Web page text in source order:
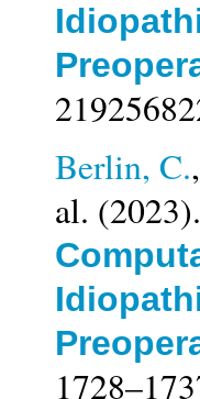
Berlin, C.,
al.